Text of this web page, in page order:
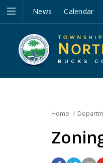
News Calendar
Home